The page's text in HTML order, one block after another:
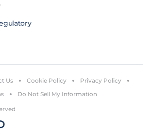
Us Cookie Policy
Privacy Policy
Do Not Sell My Information